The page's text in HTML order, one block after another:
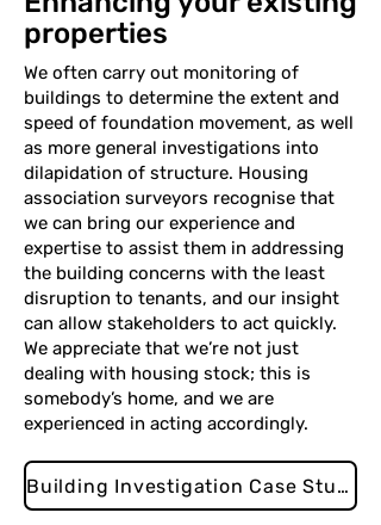
properties
We often carry out monitoring of
buildings to determine the extent and
speed of foundation movement, as well
as more general investigations into
dilapidation of structure. Housing
association surveyors recognise that
we can bring our experience and
expertise to assist them in addressing
the building concerns with the least
disruption to tenants, and our insight
can allow stakeholders to act quickly.
We appreciate that we’re not just
dealing with housing stock; this is
somebody’s home, and we are
experienced in acting accordingly.
Building Investigation Case Study